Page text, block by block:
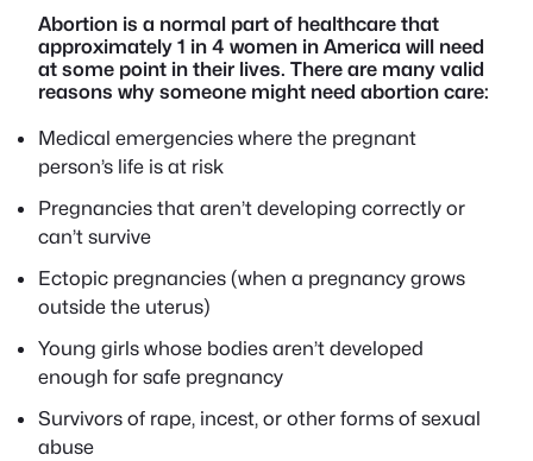
Abortion is a normal part of healthcare that
approximately 1 in 4 women in America will need
at some point in their lives. There are many valid
reasons why someone might need abortion care:
Medical emergencies where the pregnant
person’s life is at risk
Pregnancies that aren’t developing correctly or
can’t survive
Ectopic pregnancies (when a pregnancy grows
outside the uterus)
Young girls whose bodies aren’t developed
enough for safe pregnancy
Survivors of rape, incest, or other forms of sexual
abuse